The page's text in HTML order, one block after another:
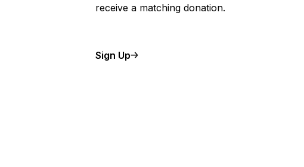
receive a matching donation.
Sign Up